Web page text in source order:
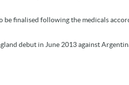
be finalised following the medicals
debut in June 2013 against